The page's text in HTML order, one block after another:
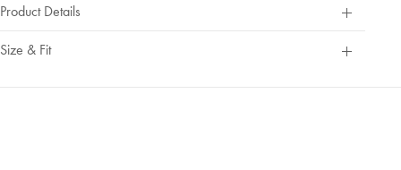
Product Details
Size & Fit